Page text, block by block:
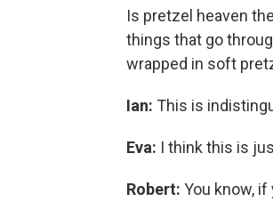
Is pretzel heaven
things that go
wrapped in soft
Ian: This is
Eva: I think this is
Robert: You know,